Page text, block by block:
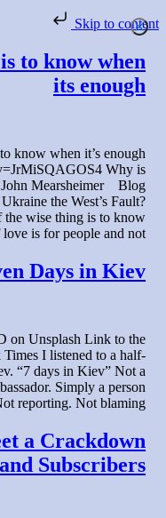
Skip to content
to know when
its enough
know when it’s enough
Why is
John Mearsheimer Blog
the West’s Fault?
the wise thing is to know
is for people and not […]
Days in Kiev
on Unsplash Link to the
I listened to a half-
“7 days in Kiev” Not a
Simply a person
reporting. Not blaming. […]
a Crackdown
Subscribers